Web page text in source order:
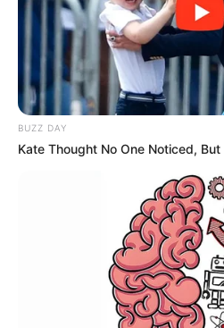
BUZZ DAY
Kate Thought No One Noticed,